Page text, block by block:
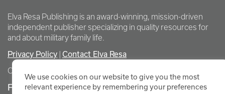
Elva Resa Publishing is an award-winning, mission-driven
independent publisher specializing in quality resources for
and about military family life.
Privacy Policy Contact Elva Resa
Copyright Elva Resa Publishing
FOR AUTHORS & AGENTS
We use cookies on our website to give you the most
relevant experience by remembering your preferences